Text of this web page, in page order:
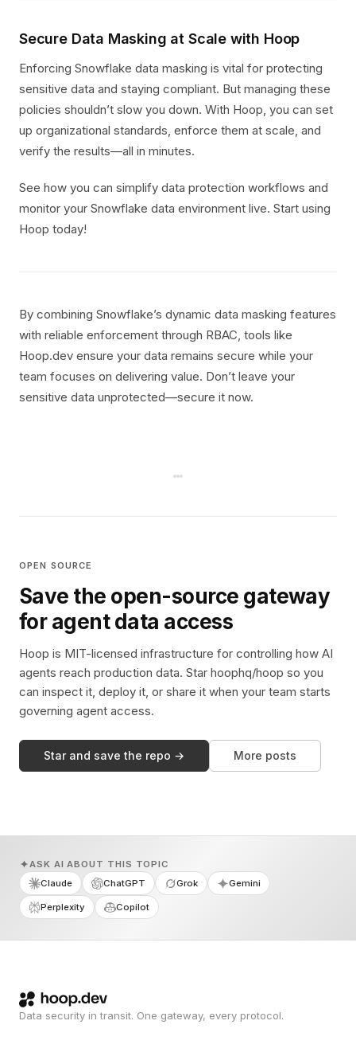
Secure Data Masking at Scale with Hoop
Enforcing Snowflake data masking is vital for protecting
sensitive data and staying compliant. But managing these
policies shouldn’t slow you down. With Hoop, you can set
up organizational standards, enforce them at scale, and
verify the results—all in minutes.
See how you can simplify data protection workflows and
monitor your Snowflake data environment live. Start using
Hoop today!
By combining Snowflake’s dynamic data masking features
with reliable enforcement through RBAC, tools like
Hoop.dev ensure your data remains secure while your
team focuses on delivering value. Don’t leave your
sensitive data unprotected—secure it now.
OPEN SOURCE
Save the open-source gateway
for agent data access
Hoop is MIT-licensed infrastructure for controlling how AI
agents reach production data. Star hoophq/hoop so you
can inspect it, deploy it, or share it when your team starts
governing agent access.
Star and save the repo → More posts
ASK AI ABOUT THIS TOPIC
Claude
ChatGPT Grok Gemini
Perplexity Copilot
Data security in transit. One gateway, every protocol.